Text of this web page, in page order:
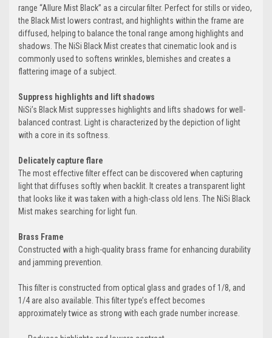
range “Allure Mist Black” as a circular filter. Perfect for stills or video,
the Black Mist lowers contrast, and highlights within the frame are
diffused, helping to balance the tonal range among highlights and
shadows. The NiSi Black Mist creates that cinematic look and is
commonly used to softens wrinkles, blemishes and creates a
flattering image of a subject.
Suppress highlights and lift shadows
NiSi’s Black Mist suppresses highlights and lifts shadows for well-
balanced contrast. Light is characterized by the depiction of light
with a core in its softness.
Delicately capture flare
The most effective filter effect can be discovered when capturing
light that diffuses softly when backlit. It creates a transparent light
that looks like it was taken with a high-class old lens. The NiSi Black
Mist makes searching for light fun.
Brass Frame
Constructed with a high-quality brass frame for enhancing durability
and jamming prevention.
This filter is constructed from optical glass and grades of 1/8, and
1/4 are also available. This filter type’s effect becomes
approximately twice as strong with each grade number increase.